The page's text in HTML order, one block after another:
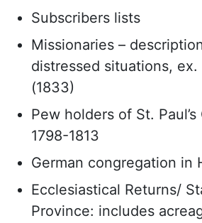
Subscribers lists
Missionaries –
distressed situations,
(1833)
Pew holders of St.
1798-1813
German congregation in
Ecclesiastical Returns/
Province: includes